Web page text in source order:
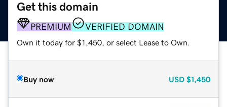
Get this domain
PREMIUM VERIFIED DOMAIN
Own it today for $1,450, or select Lease to Own.
Buy now USD $1,450